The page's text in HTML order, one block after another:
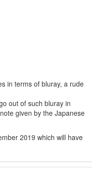
in terms of bluray, a rude
out of such bluray in
given by the Japanese
2019 which will have